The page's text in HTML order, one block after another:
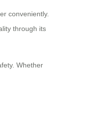
conveniently.
through its
Whether